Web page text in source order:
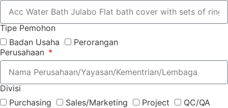
Tipe Pemohon
Badan Usaha
Perorangan
Perusahaan
Divisi
Purchasing
Sales/Marketing Project
QC/QA